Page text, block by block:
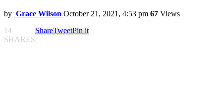
by Grace Wilson October 21, 2021, 4:53 pm 67 Views
14
SHARES
ShareTweetPin it